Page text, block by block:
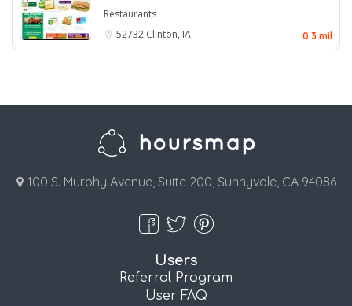
Restaurants
52732 Clinton, IA 0.3 mil
100 S. Murphy Avenue, Suite 200, Sunnyvale, CA 94086
Users
Referral Program
User FAQ